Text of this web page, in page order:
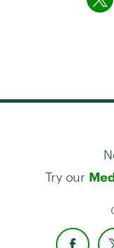
Try our